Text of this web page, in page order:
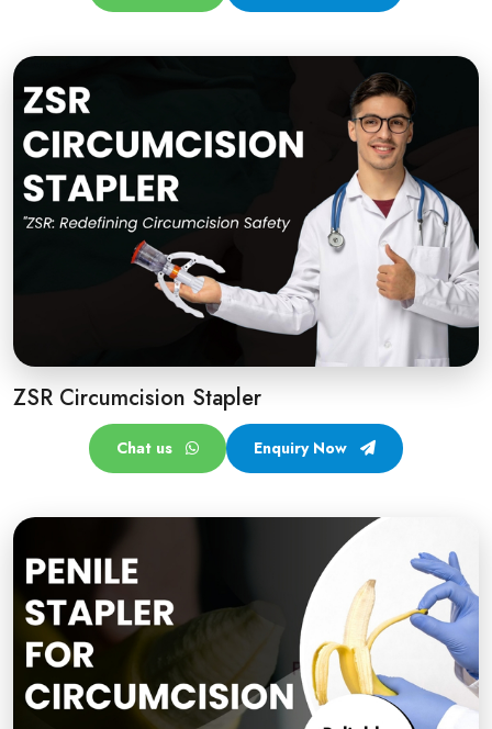
ZSR Circumcision Stapler
Chat us Enquiry Now